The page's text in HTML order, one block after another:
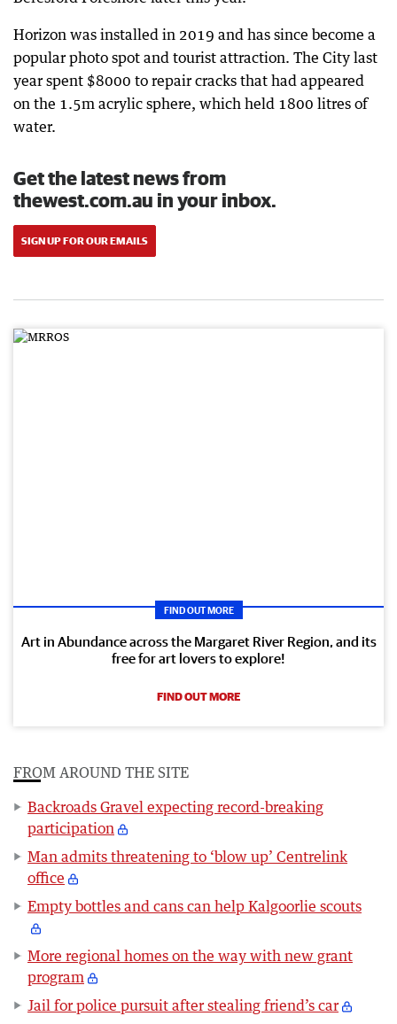
Horizon was installed in 2019 and has since become a
popular photo spot and tourist attraction. The City last
year spent $8000 to repair cracks that had appeared
on the 1.5m acrylic sphere, which held 1800 litres of
water.
Get the latest news from
thewest.com.au in your inbox.
SIGN UP FOR OUR EMAILS
FIND OUT MORE
Art in Abundance across the Margaret River Region, and its
free for art lovers to explore!
FIND OUT MORE
FROM AROUND THE SITE
Backroads Gravel expecting record-breaking
participation
Man admits threatening to ‘blow up’ Centrelink
office
Empty bottles and cans can help Kalgoorlie scouts
More regional homes on the way with new grant
program
Jail for police pursuit after stealing friend’s car